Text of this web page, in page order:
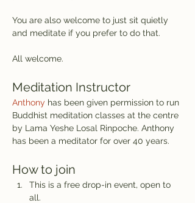
You are also welcome to just sit quietly
and meditate if you prefer to do that.
All welcome.
Meditation Instructor
Anthony has been given permission to run
Buddhist meditation classes at the centre
by Lama Yeshe Losal Rinpoche. Anthony
has been a meditator for over 40 years.
How to join
This is a free drop-in event, open to
all.